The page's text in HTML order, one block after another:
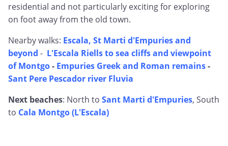
residential and not particularly exciting for exploring
on foot away from the old town.
Nearby walks: Escala, St Marti d'Empuries and
beyond - L'Escala Riells to sea cliffs and viewpoint
of Montgo- Empuries Greek and Roman remains-
Sant Pere Pescador river Fluvia
Next beaches: North to Sant Marti d'Empuries, South
to Cala Montgo (L'Escala)